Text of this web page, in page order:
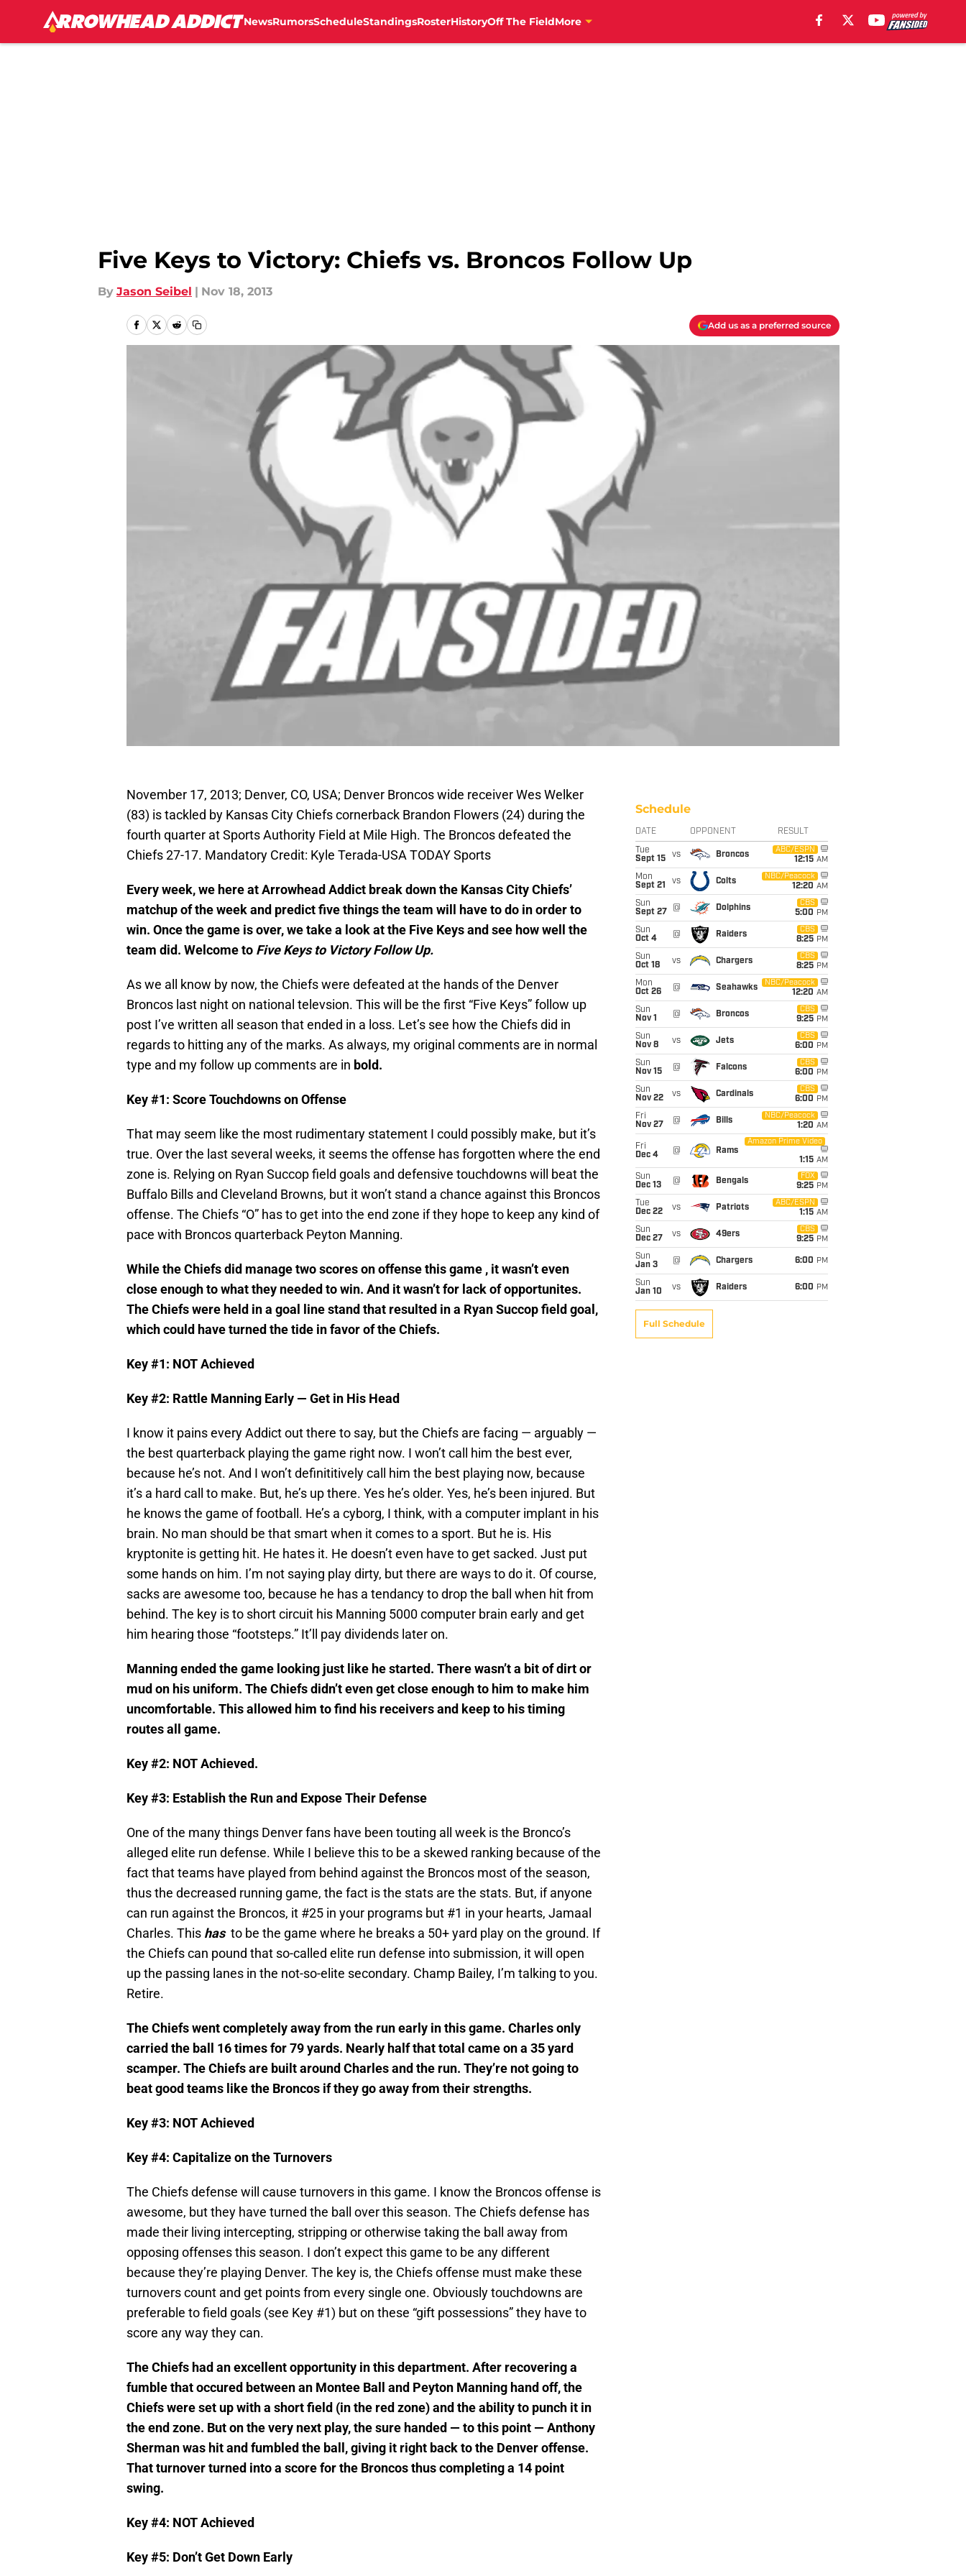
NewsRumorsScheduleStandingsRosterHistoryOff The FieldMore
Five Keys to Victory: Chiefs vs. Broncos Follow Up
By Jason Seibel | Nov 18, 2013
Add us as a preferred source
November 17, 2013; Denver, CO, USA; Denver Broncos wide receiver Wes Welker
(83) is tackled by Kansas City Chiefs cornerback Brandon Flowers (24) during the
fourth quarter at Sports Authority Field at Mile High. The Broncos defeated the
Chiefs 27-17. Mandatory Credit: Kyle Terada-USA TODAY Sports
Every week, we here at Arrowhead Addict break down the Kansas City Chiefs’
matchup of the week and predict five things the team will have to do in order to
win. Once the game is over, we take a look at the Five Keys and see how well the
team did. Welcome to Five Keys to Victory Follow Up.
As we all know by now, the Chiefs were defeated at the hands of the Denver
Broncos last night on national televsion. This will be the first “Five Keys” follow up
post I’ve written all season that ended in a loss. Let’s see how the Chiefs did in
regards to hitting any of the marks. As always, my original comments are in normal
type and my follow up comments are in bold.
Key #1: Score Touchdowns on Offense
That may seem like the most rudimentary statement I could possibly make, but it’s
true. Over the last several weeks, it seems the offense has forgotten where the end
zone is. Relying on Ryan Succop field goals and defensive touchdowns will beat the
Buffalo Bills and Cleveland Browns, but it won’t stand a chance against this Broncos
offense. The Chiefs “O” has to get into the end zone if they hope to keep any kind of
pace with Broncos quarterback Peyton Manning.
While the Chiefs did manage two scores on offense this game , it wasn’t even
close enough to what they needed to win. And it wasn’t for lack of opportunites.
The Chiefs were held in a goal line stand that resulted in a Ryan Succop field goal,
which could have turned the tide in favor of the Chiefs.
Key #1: NOT Achieved
Key #2: Rattle Manning Early — Get in His Head
I know it pains every Addict out there to say, but the Chiefs are facing — arguably —
the best quarterback playing the game right now. I won’t call him the best ever,
because he’s not. And I won’t definititively call him the best playing now, because
it’s a hard call to make. But, he’s up there. Yes he’s older. Yes, he’s been injured. But
he knows the game of football. He’s a cyborg, I think, with a computer implant in his
brain. No man should be that smart when it comes to a sport. But he is. His
kryptonite is getting hit. He hates it. He doesn’t even have to get sacked. Just put
some hands on him. I’m not saying play dirty, but there are ways to do it. Of course,
sacks are awesome too, because he has a tendancy to drop the ball when hit from
behind. The key is to short circuit his Manning 5000 computer brain early and get
him hearing those “footsteps.” It’ll pay dividends later on.
Manning ended the game looking just like he started. There wasn’t a bit of dirt or
mud on his uniform. The Chiefs didn’t even get close enough to him to make him
uncomfortable. This allowed him to find his receivers and keep to his timing
routes all game.
Key #2: NOT Achieved.
Key #3: Establish the Run and Expose Their Defense
One of the many things Denver fans have been touting all week is the Bronco’s
alleged elite run defense. While I believe this to be a skewed ranking because of the
fact that teams have played from behind against the Broncos most of the season,
thus the decreased running game, the fact is the stats are the stats. But, if anyone
can run against the Broncos, it #25 in your programs but #1 in your hearts, Jamaal
Charles. This has to be the game where he breaks a 50+ yard play on the ground. If
the Chiefs can pound that so-called elite run defense into submission, it will open
up the passing lanes in the not-so-elite secondary. Champ Bailey, I’m talking to you.
Retire.
The Chiefs went completely away from the run early in this game. Charles only
carried the ball 16 times for 79 yards. Nearly half that total came on a 35 yard
scamper. The Chiefs are built around Charles and the run. They’re not going to
beat good teams like the Broncos if they go away from their strengths.
Key #3: NOT Achieved
Key #4: Capitalize on the Turnovers
The Chiefs defense will cause turnovers in this game. I know the Broncos offense is
awesome, but they have turned the ball over this season. The Chiefs defense has
made their living intercepting, stripping or otherwise taking the ball away from
opposing offenses this season. I don’t expect this game to be any different
because they’re playing Denver. The key is, the Chiefs offense must make these
turnovers count and get points from every single one. Obviously touchdowns are
preferable to field goals (see Key #1) but on these “gift possessions” they have to
score any way they can.
The Chiefs had an excellent opportunity in this department. After recovering a
fumble that occured between an Montee Ball and Peyton Manning hand off, the
Chiefs were set up with a short field (in the red zone) and the ability to punch it in
the end zone. But on the very next play, the sure handed — to this point — Anthony
Sherman was hit and fumbled the ball, giving it right back to the Denver offense.
That turnover turned into a score for the Broncos thus completing a 14 point
swing.
Key #4: NOT Achieved
Key #5: Don’t Get Down Early
Schedule
DATE OPPONENT RESULT
Tue
Sept 15
vs Broncos
ABC/ESPN
12:15 AM
Mon
Sept 21
vs Colts
NBC/Peacock
12:20 AM
Sun
Sept 27
@ Dolphins
CBS
5:00 PM
Sun
Oct 4
@ Raiders
CBS
8:25 PM
Sun
Oct 18
vs Chargers
CBS
8:25 PM
Mon
Oct 26
@ Seahawks
NBC/Peacock
12:20 AM
Sun
Nov 1
@ Broncos
CBS
9:25 PM
Sun
Nov 8
vs Jets
CBS
6:00 PM
Sun
Nov 15
@ Falcons
CBS
6:00 PM
Sun
Nov 22
vs Cardinals
CBS
6:00 PM
Fri
Nov 27
@ Bills
NBC/Peacock
1:20 AM
Fri
Dec 4
@ Rams
Amazon Prime Video
1:15 AM
Sun
Dec 13
@ Bengals
FOX
9:25 PM
Tue
Dec 22
vs Patriots
ABC/ESPN
1:15 AM
Sun
Dec 27
vs 49ers
CBS
9:25 PM
Sun
Jan 3
@ Chargers 6:00 PM
Sun
Jan 10
vs Raiders 6:00 PM
Full Schedule